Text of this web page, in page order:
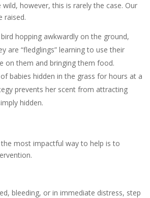
however, this is rarely the case. Our
raised.
hopping awkwardly on the ground,
are “fledglings” learning to use their
on them and bringing them food.
babies hidden in the grass for hours at a
prevents her scent from attracting
hidden.
most impactful way to help is to
bleeding, or in immediate distress, step